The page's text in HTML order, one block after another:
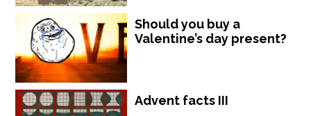
Should you buy a
Valentine’s day present?
Advent facts III